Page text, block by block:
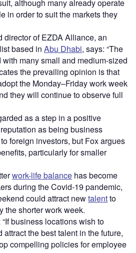
although many already operate
in order to suit the markets they
director of EZDA Alliance, an
based in Abu Dhabi, says: “The
many small and medium-sized
the prevailing opinion is that
the Monday–Friday work week
they will continue to observe full
as a step in a positive
as being business
foreign investors, but Fox argues
particularly for smaller
work-life balance has become
during the Covid-19 pandemic,
could attract newtalentto
the shorter work week.
business locations wish to
the best talent in the future,
compelling policies for employee